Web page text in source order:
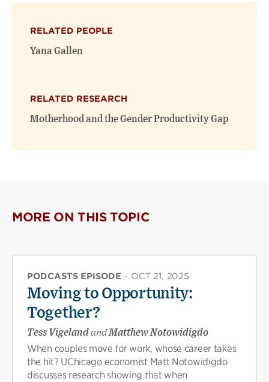
new
window)
new
window)
RELATED PEOPLE
Yana Gallen
RELATED RESEARCH
Motherhood and the Gender Productivity Gap
MORE ON THIS TOPIC
PODCASTS EPISODE · OCT 21, 2025
Moving to Opportunity:
Together?
Tess VigelandandMatthew Notowidigdo
When couples move for work, whose career takes
the hit? UChicago economist Matt Notowidigdo
discusses research showing that when